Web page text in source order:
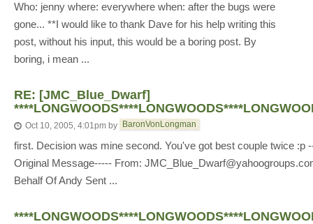
Who: jenny where: everywhere when: after the bugs were
gone... **I would like to thank Dave for his help writing this
post, without his input, this would be a boring post. By
boring, i mean ...
RE: [JMC_Blue_Dwarf]
Oct 10, 2005, 4:01pm by BaronVonLongman
first. Decision was mine second. You've got best couple twice :p
Original Message----- From:
Behalf Of Andy Sent ...